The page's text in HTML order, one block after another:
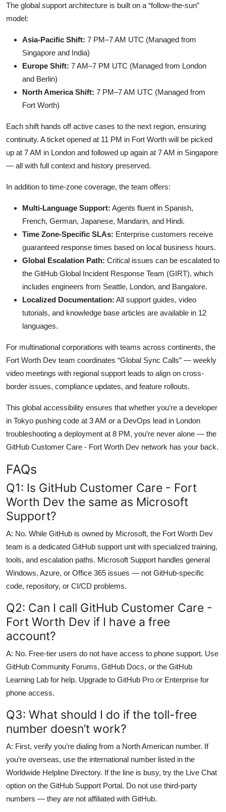
The global support architecture is built on a “follow-the-sun”
model:
Asia-Pacific Shift: 7 PM–7 AM UTC (Managed from
Singapore and India)
Europe Shift: 7 AM–7 PM UTC (Managed from London
and Berlin)
North America Shift: 7 PM–7 AM UTC (Managed from
Fort Worth)
Each shift hands off active cases to the next region, ensuring
continuity. A ticket opened at 11 PM in Fort Worth will be picked
up at 7 AM in London and followed up again at 7 AM in Singapore
— all with full context and history preserved.
In addition to time-zone coverage, the team offers:
Multi-Language Support: Agents fluent in Spanish,
French, German, Japanese, Mandarin, and Hindi.
Time Zone-Specific SLAs: Enterprise customers receive
guaranteed response times based on local business hours.
Global Escalation Path: Critical issues can be escalated to
the GitHub Global Incident Response Team (GIRT), which
includes engineers from Seattle, London, and Bangalore.
Localized Documentation: All support guides, video
tutorials, and knowledge base articles are available in 12
languages.
For multinational corporations with teams across continents, the
Fort Worth Dev team coordinates “Global Sync Calls” — weekly
video meetings with regional support leads to align on cross-
border issues, compliance updates, and feature rollouts.
This global accessibility ensures that whether you’re a developer
in Tokyo pushing code at 3 AM or a DevOps lead in London
troubleshooting a deployment at 8 PM, you’re never alone — the
GitHub Customer Care - Fort Worth Dev network has your back.
FAQs
Q1: Is GitHub Customer Care - Fort
Worth Dev the same as Microsoft
Support?
A: No. While GitHub is owned by Microsoft, the Fort Worth Dev
team is a dedicated GitHub support unit with specialized training,
tools, and escalation paths. Microsoft Support handles general
Windows, Azure, or Office 365 issues — not GitHub-specific
code, repository, or CI/CD problems.
Q2: Can I call GitHub Customer Care -
Fort Worth Dev if I have a free
account?
A: No. Free-tier users do not have access to phone support. Use
GitHub Community Forums, GitHub Docs, or the GitHub
Learning Lab for help. Upgrade to GitHub Pro or Enterprise for
phone access.
Q3: What should I do if the toll-free
number doesn’t work?
A: First, verify you’re dialing from a North American number. If
you’re overseas, use the international number listed in the
Worldwide Helpline Directory. If the line is busy, try the Live Chat
option on the GitHub Support Portal. Do not use third-party
numbers — they are not affiliated with GitHub.